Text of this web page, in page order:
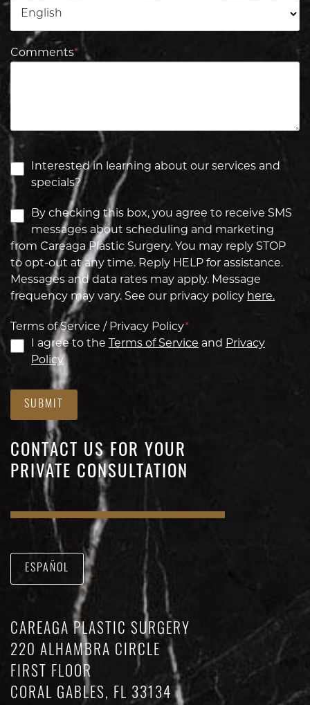
Comments*
Interested in learning about our services and
specials?
By checking this box, you agree to receive SMS
messages about scheduling and marketing
from Careaga Plastic Surgery. You may reply STOP
to opt-out at any time. Reply HELP for assistance.
Messages and data rates may apply. Message
frequency may vary. See our privacy policy here.
Terms of Service / Privacy Policy*
I agree to the
Terms of Service and Privacy
Policy
SUBMIT
CONTACT US FOR YOUR
PRIVATE CONSULTATION
ESPAÑOL
CAREAGA PLASTIC SURGERY
220 ALHAMBRA CIRCLE
FIRST FLOOR
CORAL GABLES, FL 33134